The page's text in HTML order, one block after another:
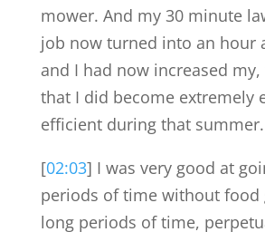
mower. And my 30 minute
job now turned into an hour
and I had now increased
that I did become extremely
efficient during that summer.
[02:03] I was very good at
periods of time without food
long periods of time,